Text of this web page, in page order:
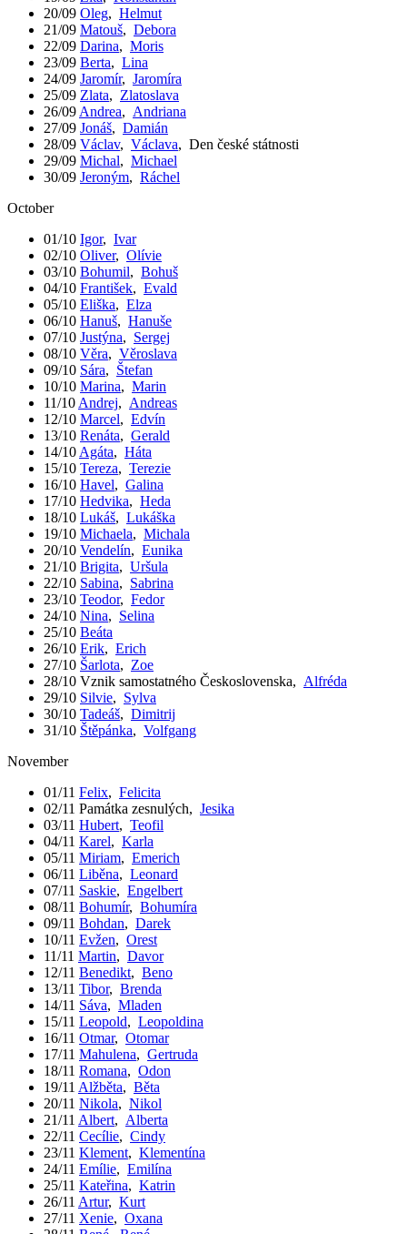
20/09 Oleg, Helmut
21/09 Matouš, Debora
22/09 Darina, Moris
23/09 Berta, Lina
24/09 Jaromír, Jaromíra
25/09 Zlata, Zlatoslava
26/09 Andrea, Andriana
27/09 Jonáš, Damián
28/09 Václav, Václava, Den české státnosti
29/09 Michal, Michael
30/09 Jeroným, Ráchel
October
01/10 Igor, Ivar
02/10 Oliver, Olívie
03/10 Bohumil, Bohuš
04/10 František, Evald
05/10 Eliška, Elza
06/10 Hanuš, Hanuše
07/10 Justýna, Sergej
08/10 Věra, Věroslava
09/10 Sára, Štefan
10/10 Marina, Marin
11/10 Andrej, Andreas
12/10 Marcel, Edvín
13/10 Renáta, Gerald
14/10 Agáta, Háta
15/10 Tereza, Terezie
16/10 Havel, Galina
17/10 Hedvika, Heda
18/10 Lukáš, Lukáška
19/10 Michaela, Michala
20/10 Vendelín, Eunika
21/10 Brigita, Uršula
22/10 Sabina, Sabrina
23/10 Teodor, Fedor
24/10 Nina, Selina
25/10 Beáta
26/10 Erik, Erich
27/10 Šarlota, Zoe
28/10 Vznik samostatného Československa, Alfréda
29/10 Silvie, Sylva
30/10 Tadeáš, Dimitrij
31/10 Štěpánka, Volfgang
November
01/11 Felix, Felicita
02/11 Památka zesnulých, Jesika
03/11 Hubert, Teofil
04/11 Karel, Karla
05/11 Miriam, Emerich
06/11 Liběna, Leonard
07/11 Saskie, Engelbert
08/11 Bohumír, Bohumíra
09/11 Bohdan, Darek
10/11 Evžen, Orest
11/11 Martin, Davor
12/11 Benedikt, Beno
13/11 Tibor, Brenda
14/11 Sáva, Mladen
15/11 Leopold, Leopoldina
16/11 Otmar, Otomar
17/11 Mahulena, Gertruda
18/11 Romana, Odon
19/11 Alžběta, Běta
20/11 Nikola, Nikol
21/11 Albert, Alberta
22/11 Cecílie, Cindy
23/11 Klement, Klementína
24/11 Emílie, Emilína
25/11 Kateřina, Katrin
26/11 Artur, Kurt
27/11 Xenie, Oxana